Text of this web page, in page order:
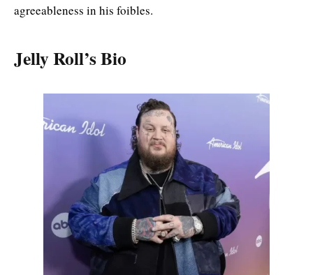
agreeableness in his foibles.
Jelly Roll’s Bio